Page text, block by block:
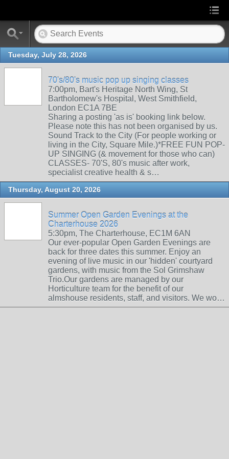
Tuesday, July 28, 2026
70's/80's music pop up singing classes
7:00pm, Bart's Heritage North Wing, St
Bartholomew's Hospital, West Smithfield,
London EC1A 7BE
Sharing a posting 'as is' booking link below.
Please note this has not been organised by us.
Sound Track to the City (For people working or
living in the City, Square Mile.)*FREE FUN POP-
UP SINGING (& movement for those who can)
CLASSES- 70'S, 80's music after work,
specialist creative health & s…
Thursday, August 20, 2026
Summer Open Garden Evenings at the
Charterhouse 2026
5:30pm, The Charterhouse, EC1M 6AN
Our ever-popular Open Garden Evenings are
back for three dates this summer. Enjoy an
evening of live music in our 'hidden' courtyard
gardens, with music from the Sol Grimshaw
Trio.Our gardens are managed by our
Horticulture team for the benefit of our
almshouse residents, staff, and visitors. We wo…